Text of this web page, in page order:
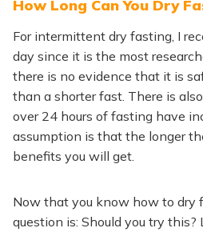
How Long Can You Dry
For intermittent dry fasting, I
day since it is the most
there is no evidence that it is
than a shorter fast. There is
over 24 hours of fasting have
assumption is that the longer
benefits you will get.
Now that you know how to dry
question is: Should you try this?